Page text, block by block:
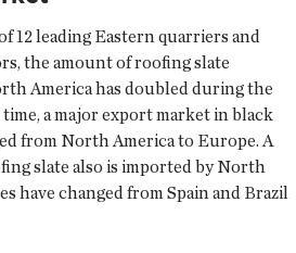
12 leading Eastern quarriers and
the amount of roofing slate
America has doubled during the
a major export market in black
from North America to Europe. A
slate also is imported by North
have changed from Spain and Brazil